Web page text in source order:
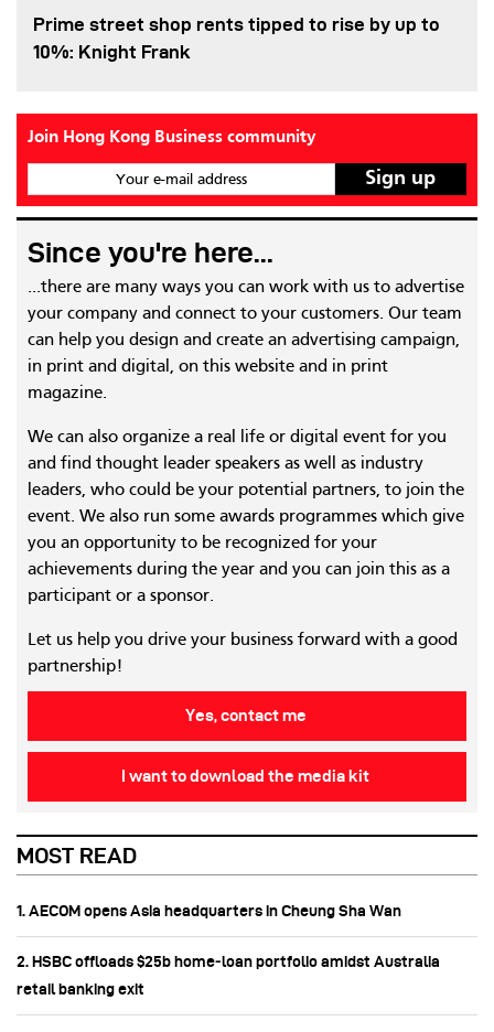
Prime street shop rents tipped to rise by up to
10%: Knight Frank
Join Hong Kong Business community
Your e-mail address
Since you're here...
...there are many ways you can work with us to advertise
your company and connect to your customers. Our team
can help you design and create an advertising campaign,
in print and digital, on this website and in print
magazine.
We can also organize a real life or digital event for you
and find thought leader speakers as well as industry
leaders, who could be your potential partners, to join the
event. We also run some awards programmes which give
you an opportunity to be recognized for your
achievements during the year and you can join this as a
participant or a sponsor.
Let us help you drive your business forward with a good
partnership!
Yes, contact me
I want to download the media kit
MOST READ
1. AECOM opens Asia headquarters in Cheung Sha Wan
2. HSBC offloads $25b home‑loan portfolio amidst Australia
retail banking exit